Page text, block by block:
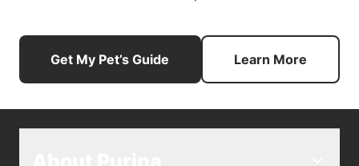
Get My Pet’s Guide Learn More